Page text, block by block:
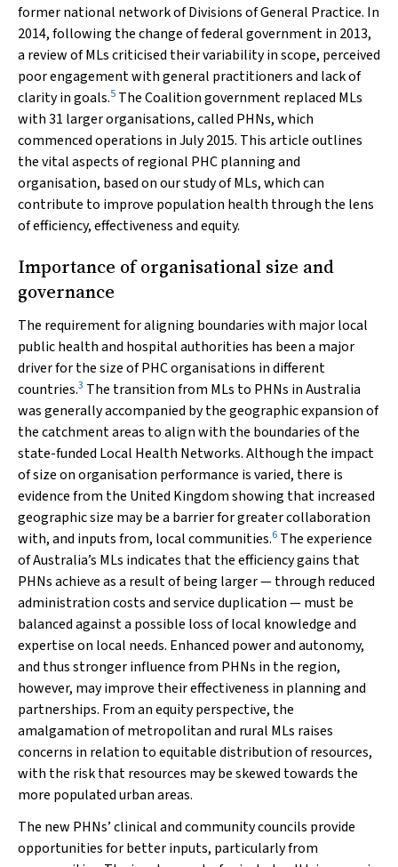
former national network of Divisions of General Practice. In
2014, following the change of federal government in 2013,
a review of MLs criticised their variability in scope, perceived
poor engagement with general practitioners and lack of
clarity in goals.5 The Coalition government replaced MLs
with 31 larger organisations, called PHNs, which
commenced operations in July 2015. This article outlines
the vital aspects of regional PHC planning and
organisation, based on our study of MLs, which can
contribute to improve population health through the lens
of efficiency, effectiveness and equity.
Importance of organisational size and
governance
The requirement for aligning boundaries with major local
public health and hospital authorities has been a major
driver for the size of PHC organisations in different
countries.3 The transition from MLs to PHNs in Australia
was generally accompanied by the geographic expansion of
the catchment areas to align with the boundaries of the
state-funded Local Health Networks. Although the impact
of size on organisation performance is varied, there is
evidence from the United Kingdom showing that increased
geographic size may be a barrier for greater collaboration
with, and inputs from, local communities.6 The experience
of Australia’s MLs indicates that the efficiency gains that
PHNs achieve as a result of being larger — through reduced
administration costs and service duplication — must be
balanced against a possible loss of local knowledge and
expertise on local needs. Enhanced power and autonomy,
and thus stronger influence from PHNs in the region,
however, may improve their effectiveness in planning and
partnerships. From an equity perspective, the
amalgamation of metropolitan and rural MLs raises
concerns in relation to equitable distribution of resources,
with the risk that resources may be skewed towards the
more populated urban areas.
The new PHNs’ clinical and community councils provide
opportunities for better inputs, particularly from